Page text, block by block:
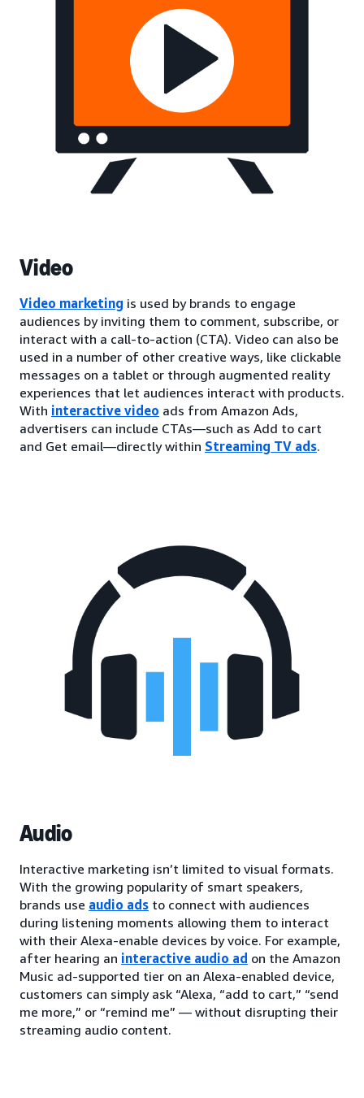
Video
Video marketing is used by brands to engage
audiences by inviting them to comment, subscribe, or
interact with a call-to-action (CTA). Video can also be
used in a number of other creative ways, like clickable
messages on a tablet or through augmented reality
experiences that let audiences interact with products.
With interactive video ads from Amazon Ads,
advertisers can include CTAs—such as Add to cart
and Get email—directly within Streaming TV ads.
Audio
Interactive marketing isn’t limited to visual formats.
With the growing popularity of smart speakers,
brands use audio ads to connect with audiences
during listening moments allowing them to interact
with their Alexa-enable devices by voice. For example,
after hearing an interactive audio ad on the Amazon
Music ad-supported tier on an Alexa-enabled device,
customers can simply ask “Alexa, “add to cart,” “send
me more,” or “remind me” — without disrupting their
streaming audio content.